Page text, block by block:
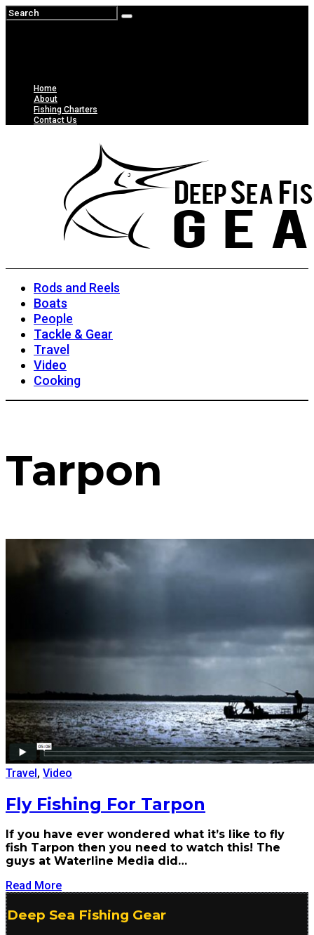
Home
About
Fishing Charters
Contact Us
Rods and Reels
Boats
People
Tackle & Gear
Travel
Video
Cooking
Tarpon
Travel, Video
Fly Fishing For Tarpon
If you have ever wondered what it’s like to fly
fish Tarpon then you need to watch this! The
guys at Waterline Media did…
Read More
Deep Sea Fishing Gear